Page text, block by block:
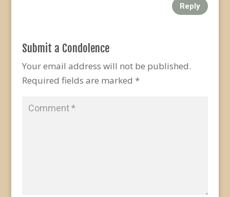
Reply
Submit a Condolence
Your email address will not be published.
Required fields are marked *